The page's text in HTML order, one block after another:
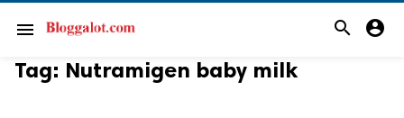
menu search account_circle
Tag: Nutramigen baby milk